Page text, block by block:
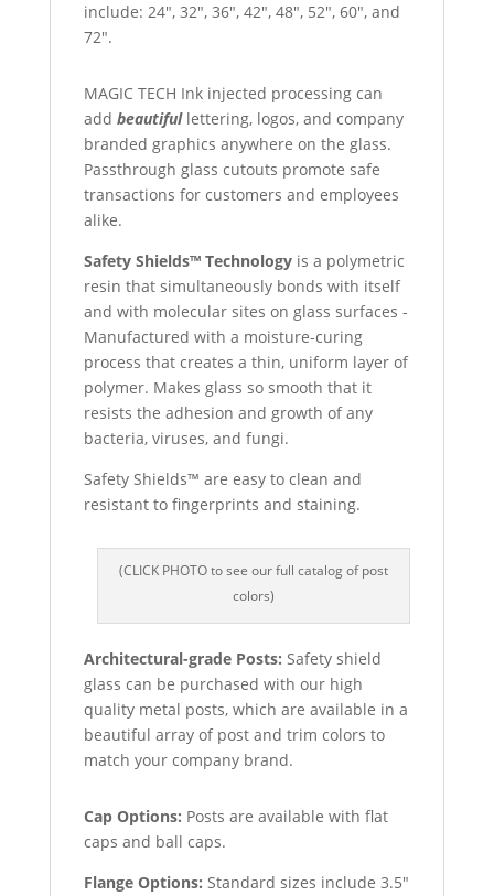
include: 24″, 32″, 36″, 42″, 48″, 52″, 60″, and
72″.
MAGIC TECH Ink injected processing can
add beautifullettering, logos, and company
branded graphics anywhere on the glass.
Passthrough glass cutouts promote safe
transactions for customers and employees
alike.
Safety Shields™ Technologyis a polymetric
resin that simultaneously bonds with itself
and with molecular sites on glass surfaces -
Manufactured with a moisture-curing
process that creates a thin, uniform layer of
polymer. Makes glass so smooth that it
resists the adhesion and growth of any
bacteria, viruses, and fungi.
Safety Shields™ are easy to clean and
resistant to fingerprints and staining.
(CLICK PHOTO to see our full catalog of post
colors)
Architectural-grade Posts: Safety shield
glass can be purchased with our high
quality metal posts, which are available in a
beautiful array of post and trim colors to
match your company brand.
Cap Options: Posts are available with flat
caps and ball caps.
Flange Options: Standard sizes include 3.5″